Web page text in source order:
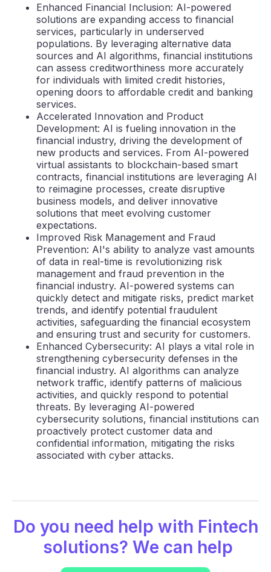
Enhanced Financial Inclusion: AI-powered
solutions are expanding access to financial
services, particularly in underserved
populations. By leveraging alternative data
sources and AI algorithms, financial institutions
can assess creditworthiness more accurately
for individuals with limited credit histories,
opening doors to affordable credit and banking
services.
Accelerated Innovation and Product
Development: AI is fueling innovation in the
financial industry, driving the development of
new products and services. From AI-powered
virtual assistants to blockchain-based smart
contracts, financial institutions are leveraging AI
to reimagine processes, create disruptive
business models, and deliver innovative
solutions that meet evolving customer
expectations.
Improved Risk Management and Fraud
Prevention: AI's ability to analyze vast amounts
of data in real-time is revolutionizing risk
management and fraud prevention in the
financial industry. AI-powered systems can
quickly detect and mitigate risks, predict market
trends, and identify potential fraudulent
activities, safeguarding the financial ecosystem
and ensuring trust and security for customers.
Enhanced Cybersecurity: AI plays a vital role in
strengthening cybersecurity defenses in the
financial industry. AI algorithms can analyze
network traffic, identify patterns of malicious
activities, and quickly respond to potential
threats. By leveraging AI-powered
cybersecurity solutions, financial institutions can
proactively protect customer data and
confidential information, mitigating the risks
associated with cyber attacks.
Do you need help with Fintech
solutions? We can help